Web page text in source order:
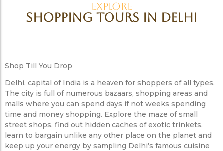
Explore
Shopping Tours in Delhi
Shop Till You Drop
Delhi, capital of India is a heaven for shoppers of all types.
The city is full of numerous bazaars, shopping areas and
malls where you can spend days if not weeks spending
time and money shopping. Explore the maze of small
street shops, find out hidden caches of exotic trinkets,
learn to bargain unlike any other place on the planet and
keep up your energy by sampling Delhi’s famous cuisine